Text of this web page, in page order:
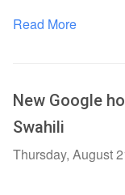
Read More
New Google
Swahili
Thursday, August